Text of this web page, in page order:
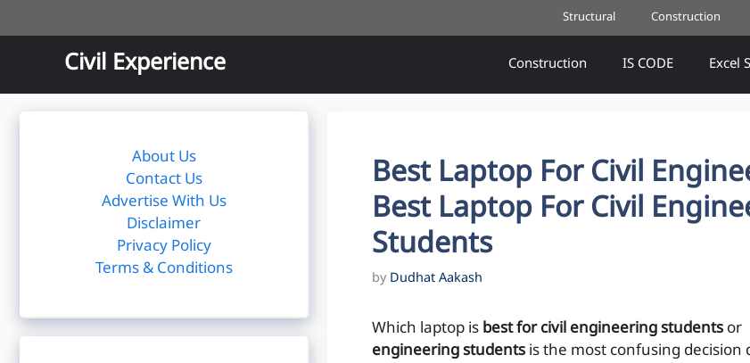
to
Structural Construction
Civil Experience Construction IS CODE Excel
Best Laptop For Civil
Best Laptop For Civil
Students
by Dudhat Aakash
Which laptop is best for civil engineering students or
engineering students is the most confusing decision
About Us
Contact Us
Advertise With Us
Disclaimer
Privacy Policy
Terms & Conditions